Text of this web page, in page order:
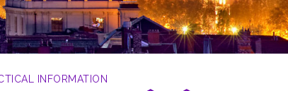
INFORMATION